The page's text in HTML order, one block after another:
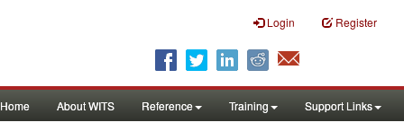
Login Register
Home About WITS Reference Training Support Links